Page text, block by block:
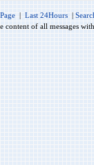
| Last 24Hours |
content of all messages